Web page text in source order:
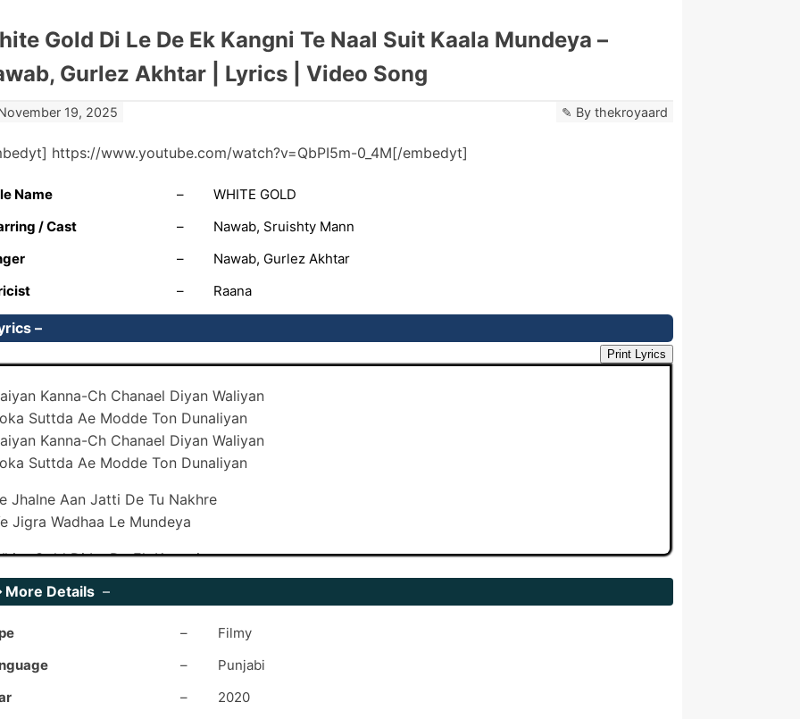
Gold Di Le De Ek Kangni Te Naal Suit Kaala Mundeya –
Gurlez Akhtar | Lyrics | Video Song
19, 2025 By thekroyaard
https://www.youtube.com/watch?v=QbPI5m-0_4M[/embedyt]
Name –
WHITE GOLD
/ Cast
–
Nawab, Sruishty Mann
–
Nawab, Gurlez Akhtar
– Raana
–
Print Lyrics
Kanna-Ch Chanael Diyan Waliyan
Suttda Ae Modde Ton Dunaliyan
Kanna-Ch Chanael Diyan Waliyan
Suttda Ae Modde Ton Dunaliyan
Jhalne Aan Jatti De Tu Nakhre
Jigra Wadhaa Le Mundeya
Gold Di Le De Ek Kangni
Naal Suit Kala Mundeya
Gold Di Le De Ek Kangni
Naal Suit Kala Mundeya
Bina Gallo Akdan Kyon Maardi
Binaa Gallon Akdan Kyun Maardi
More Details –
–
Filmy
–
Punjabi
–
2020